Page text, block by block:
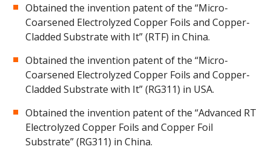
Obtained the invention patent of the “Micro-
Coarsened Electrolyzed Copper Foils and Copper-
Cladded Substrate with It” (RTF) in China.
Obtained the invention patent of the “Micro-
Coarsened Electrolyzed Copper Foils and Copper-
Cladded Substrate with It” (RG311) in USA.
Obtained the invention patent of the “Advanced RT
Electrolyzed Copper Foils and Copper Foil
Substrate” (RG311) in China.